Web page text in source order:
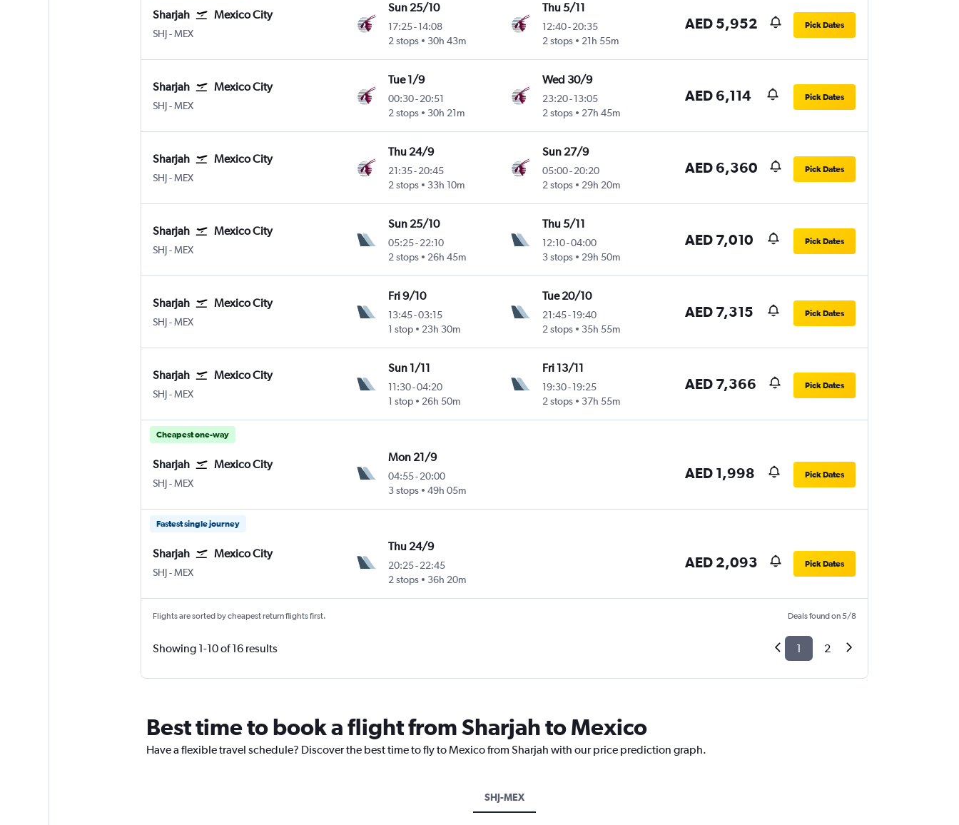
Sharjah Mexico City
SHJ Sharjah
-MEX
Sun 25/10
17:25-14:08
2 stops
30h 43m
Thu 5/11
12:40- 20:35
2 stops
21h 55m
AED 5,952 Pick Dates
Sharjah Mexico City
SHJ Sharjah
-MEX
Tue 1/9
00:30-20:51
2 stops
30h 21m
Wed 30/9
23:20- 13:05
2 stops
27h 45m
AED 6,114 Pick Dates
Sharjah Mexico City
SHJ Sharjah
-MEX
Thu 24/9
21:35-20:45
2 stops
33h 10m
Sun 27/9
05:00- 20:20
2 stops
29h 20m
AED 6,360 Pick Dates
Sharjah Mexico City
SHJ Sharjah
-MEX
Sun 25/10
05:25-22:10
2 stops
26h 45m
Thu 5/11
12:10-04:00
3 stops
29h 50m
AED 7,010 Pick Dates
Sharjah Mexico City
SHJ Sharjah
-MEX
Fri 9/10
13:45-03:15
1 stop
23h 30m
Tue 20/10
21:45- 19:40
2 stops
35h 55m
AED 7,315 Pick Dates
Sharjah Mexico City
SHJ Sharjah
-MEX
Sun 1/11
11:30-04:20
1 stop
26h 50m
Fri 13/11
19:30- 19:25
2 stops
37h 55m
AED 7,366 Pick Dates
Cheapest one-way
Sharjah Mexico City
SHJ Sharjah
-MEX
Mon 21/9
04:55-20:00
3 stops
49h 05m
AED 1,998 Pick Dates
Fastest single journey
Sharjah Mexico City
SHJ Sharjah
-MEX
Thu 24/9
20:25-22:45
2 stops
36h 20m
AED 2,093 Pick Dates
Flights are sorted by cheapest return flights first. Deals found on 5/8
Showing 1-10 of 16 results 1 2
Best time to book a flight from Sharjah to Mexico
Have a flexible travel schedule? Discover the best time to fly to Mexico from Sharjah with our price prediction graph.
SHJ-MEX